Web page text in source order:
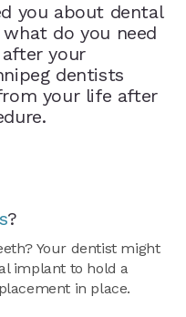
you about dental
do you need
your
dentists
your life after
?
Your dentist might
implant to hold a
in place.